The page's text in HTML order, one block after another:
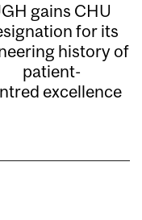
gains CHU
for its
history of
patient-
excellence